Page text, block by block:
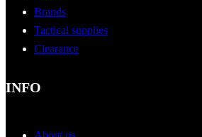
Brands
Tactical supplies
Clearance
INFO